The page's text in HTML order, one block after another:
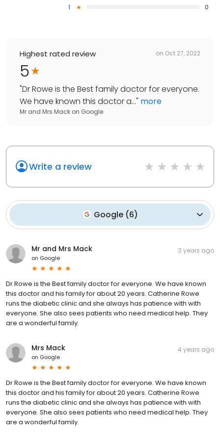
1
0
Highest rated review on Oct 27, 2022
5
"Dr Rowe is the Best family doctor for everyone.
We have known this doctor a..." more
Mr and Mrs Mack on Google
Write a review
Google (6)
Mr and Mrs Mack
on Google
3 years ago
Dr Rowe is the Best family doctor for everyone. We have known
this doctor and his family for about 20 years. Catherine Rowe
runs the diabetic clinic and she always has patience with with
everyone. She also sees patients who need medical help. They
are a wonderful family.
Mrs Mack
on Google
4 years ago
Dr Rowe is the Best family doctor for everyone. We have known
this doctor and his family for about 20 years. Catherine Rowe
runs the diabetic clinic and she always has patience with with
everyone. She also sees patients who need medical help. They
are a wonderful family.